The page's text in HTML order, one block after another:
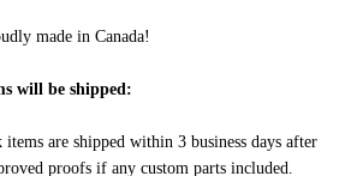
made in Canada!
will be shipped:
are shipped within 3 business days after
proofs if any custom parts included.